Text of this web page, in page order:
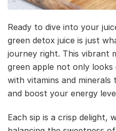
Ready to dive into your
green detox juice is just
journey right. This vibrant
green apple not only looks
with vitamins and
and boost your energy
Each sip is a crisp delight,